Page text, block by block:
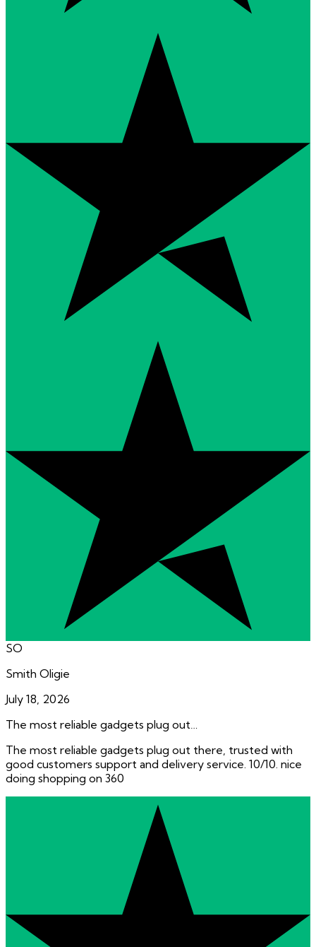
SO
Smith Oligie
July 18, 2026
The most reliable gadgets plug out…
The most reliable gadgets plug out there, trusted with
good customers support and delivery service. 10/10. nice
doing shopping on 360